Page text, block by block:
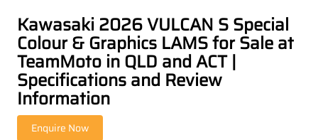
Kawasaki 2026 VULCAN S Special
Colour & Graphics LAMS for Sale at
TeamMoto in QLD and ACT |
Specifications and Review
Information